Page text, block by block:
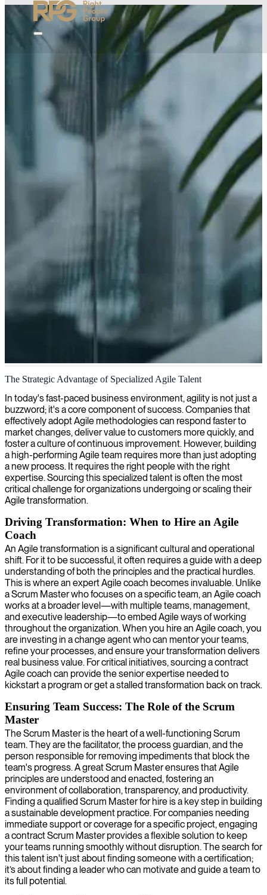
Agile project management
We bring skilled agile project managers to streamline your delivery
and boost team collaboration through efficient planning and sprint
management.
The Strategic Advantage of Specialized Agile Talent
In today's fast-paced business environment, agility is not just a
buzzword; it's a core component of success. Companies that
effectively adopt Agile methodologies can respond faster to
market changes, deliver value to customers more quickly, and
foster a culture of continuous improvement. However, building
a high-performing Agile team requires more than just adopting
a new process. It requires the right people with the right
expertise. Sourcing this specialized talent is often the most
critical challenge for organizations undergoing or scaling their
Agile transformation.
Driving Transformation: When to Hire an Agile
Coach
An Agile transformation is a significant cultural and operational
shift. For it to be successful, it often requires a guide with a deep
understanding of both the principles and the practical hurdles.
This is where an expert Agile coach becomes invaluable. Unlike
a Scrum Master who focuses on a specific team, an Agile coach
works at a broader level—with multiple teams, management,
and executive leadership—to embed Agile ways of working
throughout the organization. When you hire an Agile coach, you
are investing in a change agent who can mentor your teams,
refine your processes, and ensure your transformation delivers
real business value. For critical initiatives, sourcing a contract
Agile coach can provide the senior expertise needed to
kickstart a program or get a stalled transformation back on track.
Ensuring Team Success: The Role of the Scrum
Master
The Scrum Master is the heart of a well-functioning Scrum
team. They are the facilitator, the process guardian, and the
person responsible for removing impediments that block the
team's progress. A great Scrum Master ensures that Agile
principles are understood and enacted, fostering an
environment of collaboration, transparency, and productivity.
Finding a qualified Scrum Master for hire is a key step in building
a sustainable development practice. For companies needing
immediate support or coverage for a specific project, engaging
a contract Scrum Master provides a flexible solution to keep
your teams running smoothly without disruption. The search for
this talent isn't just about finding someone with a certification;
it’s about finding a leader who can motivate and guide a team to
its full potential.